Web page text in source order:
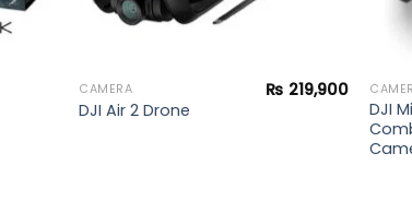
CAMERA
DJI Air 2 Drone
₨ 219,900
DJI